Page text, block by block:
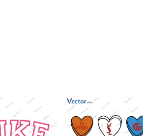
Add to
wishlist
Add to